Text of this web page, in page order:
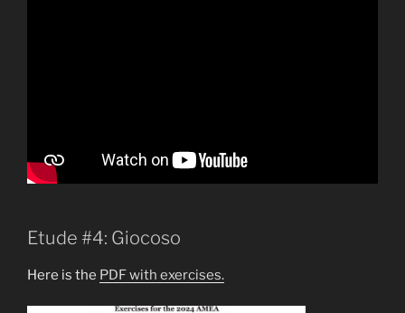
Etude #4: Giocoso
Here is the PDF with exercises.